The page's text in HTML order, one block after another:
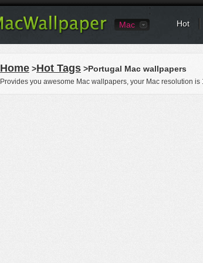
Mac Hot
Home >Hot Tags >Portugal Mac wallpapers
Provides you awesome Mac wallpapers, your Mac resolution is